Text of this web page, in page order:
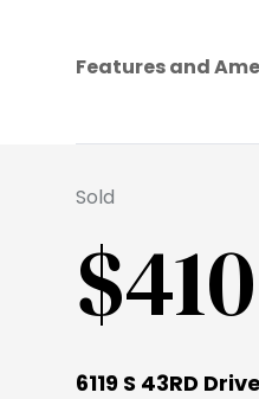
Features and
Sold
6119 S 43RD